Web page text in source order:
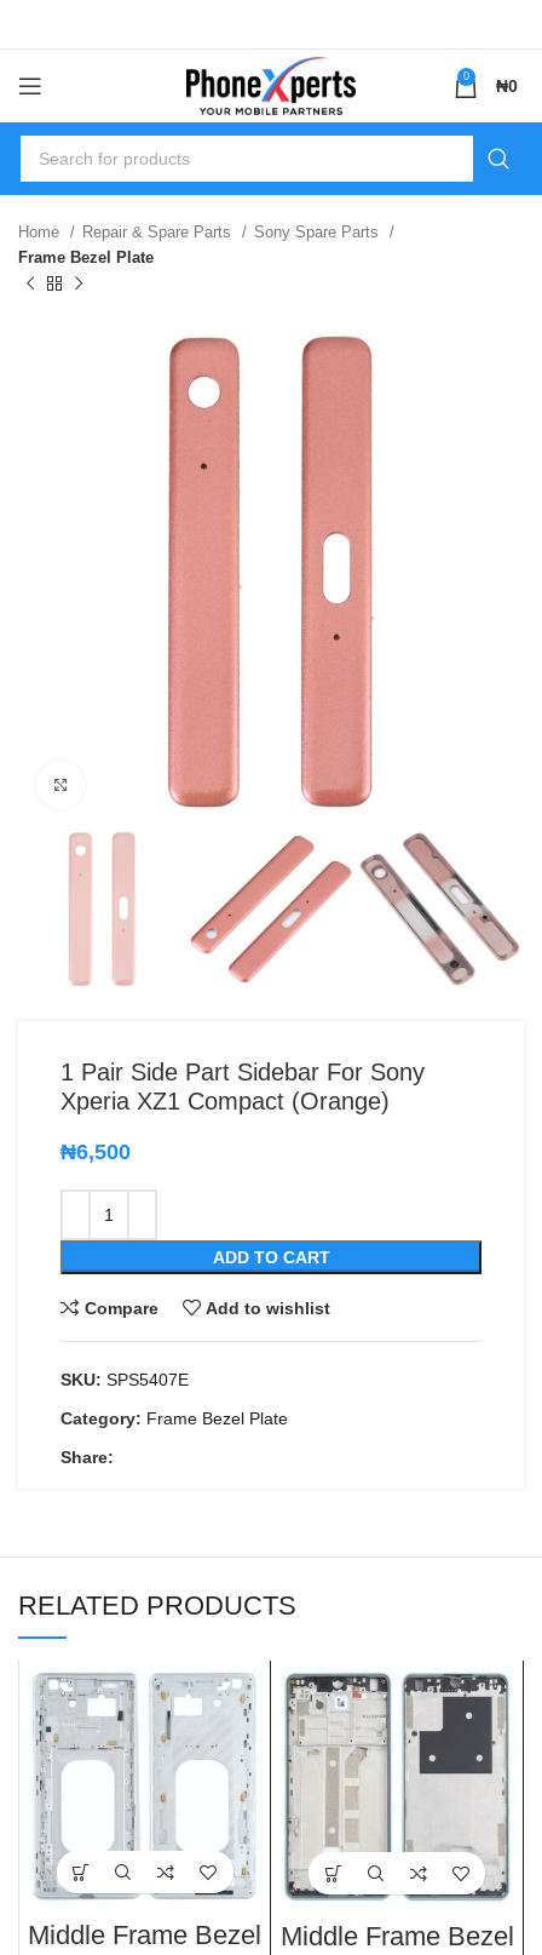
0 ₦0
Home Repair & Spare Parts
Sony Spare Parts
Frame Bezel Plate
Click to enlarge
1 Pair Side Part Sidebar For Sony
Xperia XZ1 Compact (Orange)
₦6,500
ADD TO CART
Compare Add to wishlist
SKU: SPS5407E
Category: Frame Bezel Plate
Share:
RELATED PRODUCTS
Middle Frame Bezel
Middle Frame Bezel